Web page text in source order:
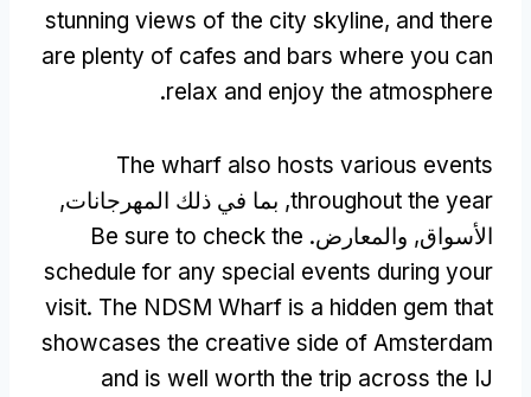
stunning views of the city skyline, and there
are plenty of cafes and bars where you can
relax and enjoy the atmosphere
.
The wharf also hosts various events
throughout the year, بما في ذلك المهرجانات,
الأسواق, والمعارض. Be sure to check the
schedule for any special events during your
visit. The NDSM Wharf is a hidden gem that
showcases the creative side of Amsterdam
and is well worth the trip across the IJ